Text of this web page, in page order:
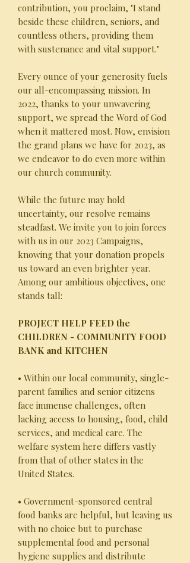
contribution, you proclaim, "I stand
beside these children, seniors, and
countless others, providing them
with sustenance and vital support."
Every ounce of your generosity fuels
our all-encompassing mission. In
2022, thanks to your unwavering
support, we spread the Word of God
when it mattered most. Now, envision
the grand plans we have for 2023, as
we endeavor to do even more within
our church community.
While the future may hold
uncertainty, our resolve remains
steadfast. We invite you to join forces
with us in our 2023 Campaigns,
knowing that your donation propels
us toward an even brighter year.
Among our ambitious objectives, one
stands tall:
PROJECT HELP FEED the
CHILDREN - COMMUNITY FOOD
BANK and KITCHEN
• Within our local community, single-
parent families and senior citizens
face immense challenges, often
lacking access to housing, food, child
services, and medical care. The
welfare system here differs vastly
from that of other states in the
United States.
• Government-sponsored central
food banks are helpful, but leaving us
with no choice but to purchase
supplemental food and personal
hygiene supplies and distribute